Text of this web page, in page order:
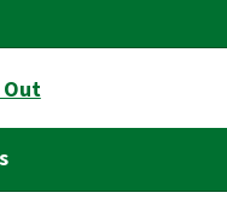
Out